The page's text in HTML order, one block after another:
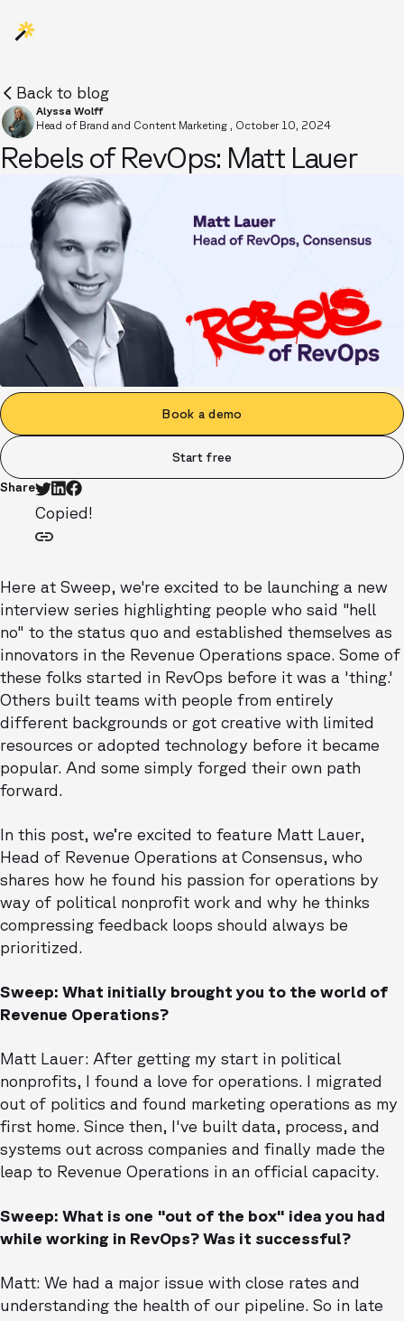
Back to blog
Alyssa Wolff
Head of Brand and Content Marketing , October 10, 2024
Rebels of RevOps: Matt Lauer
Book a demo
Start free
Share
Copied!
Here at Sweep, we're excited to be launching a new
interview series highlighting people who said "hell
no" to the status quo and established themselves as
innovators in the Revenue Operations space. Some of
these folks started in RevOps before it was a 'thing.'
Others built teams with people from entirely
different backgrounds or got creative with limited
resources or adopted technology before it became
popular. And some simply forged their own path
forward.
In this post, we’re excited to feature Matt Lauer,
Head of Revenue Operations at Consensus, who
shares how he found his passion for operations by
way of political nonprofit work and why he thinks
compressing feedback loops should always be
prioritized.
Sweep: What initially brought you to the world of
Revenue Operations?
Matt Lauer: After getting my start in political
nonprofits, I found a love for operations. I migrated
out of politics and found marketing operations as my
first home. Since then, I've built data, process, and
systems out across companies and finally made the
leap to Revenue Operations in an official capacity.
Sweep: What is one "out of the box" idea you had
while working in RevOps? Was it successful?
Matt: We had a major issue with close rates and
understanding the health of our pipeline. So in late